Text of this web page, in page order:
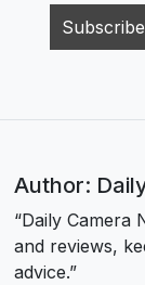
Author:
“Daily Camera
and reviews,
advice.”